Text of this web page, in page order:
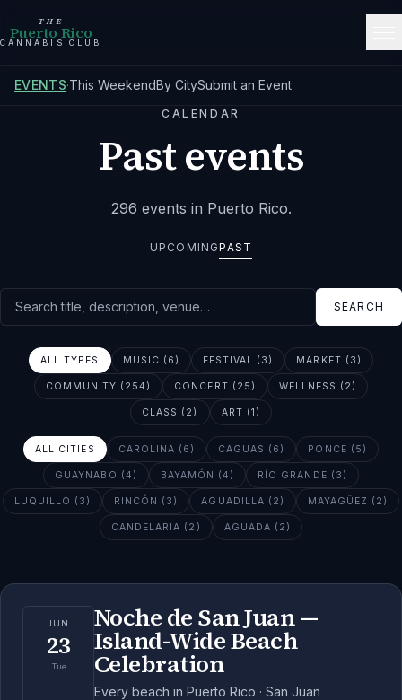
THE
Puerto Rico
CANNABIS CLUB
EVENTS·This WeekendBy CitySubmit an Event
CALENDAR
Past events
296 events in Puerto Rico.
UPCOMINGPAST
Search events SEARCH
ALL TYPES MUSIC (6) FESTIVAL (3) MARKET (3)
COMMUNITY (254) CONCERT (25) WELLNESS (2)
CLASS (2) ART (1)
ALL CITIES CAROLINA (6) CAGUAS (6) PONCE (5)
GUAYNABO (4) BAYAMÓN (4) RÍO GRANDE (3)
LUQUILLO (3) RINCÓN (3) AGUADILLA (2) MAYAGÜEZ (2)
CANDELARIA (2) AGUADA (2)
JUN
23
Tue
Noche de San Juan —
Island-Wide Beach
Celebration
Every beach in Puerto Rico · San Juan